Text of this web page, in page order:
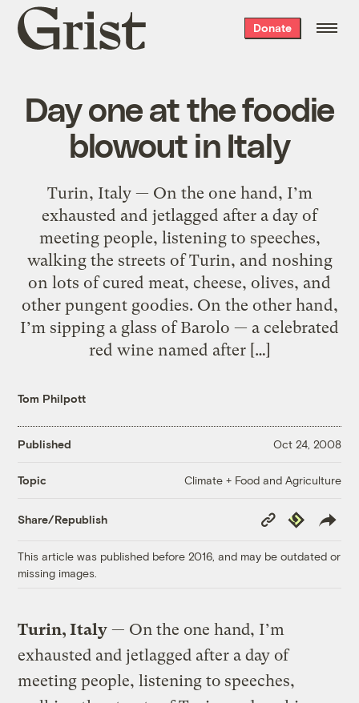
Grist
home
Donate
Day one at the foodie
blowout in Italy
Turin, Italy — On the one hand, I’m
exhausted and jetlagged after a day of
meeting people, listening to speeches,
walking the streets of Turin, and noshing
on lots of cured meat, cheese, olives, and
other pungent goodies. On the other hand,
I’m sipping a glass of Barolo — a celebrated
red wine named after […]
Tom Philpott
Published Oct 24, 2008
Topic Climate + Food and Agriculture
Share/Republish
Copy
Link
Republish
This article was published before 2016, and may be outdated or
missing images.
Turin, Italy — On the one hand, I’m
exhausted and jetlagged after a day of
meeting people, listening to speeches,